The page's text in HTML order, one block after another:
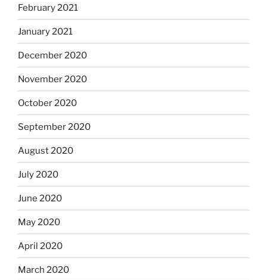
February 2021
January 2021
December 2020
November 2020
October 2020
September 2020
August 2020
July 2020
June 2020
May 2020
April 2020
March 2020